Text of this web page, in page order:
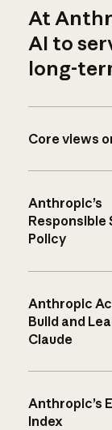
At
AI to
long-
Core views
Anthropic’s
Responsible
Policy
Anthropic
Build and
Claude
Anthropic’s
Index